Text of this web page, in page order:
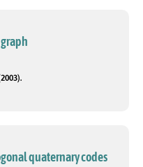
quaternary codes